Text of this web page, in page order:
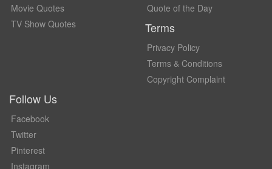
Movie Quotes
TV Show Quotes
Quote of the Day
Terms
Privacy Policy
Terms & Conditions
Copyright Complaint
Follow Us
Facebook
Twitter
Pinterest
Instagram